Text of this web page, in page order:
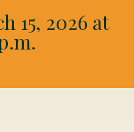
15, 2026 at